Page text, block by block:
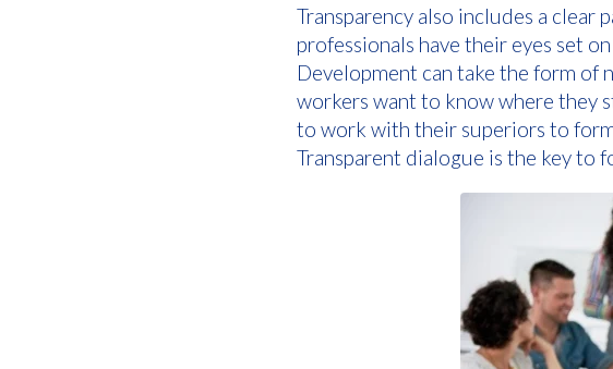
Transparency also includes a
professionals have their eyes set
Development can take the form of
workers want to know where they
to work with their superiors to
Transparent dialogue is the key to